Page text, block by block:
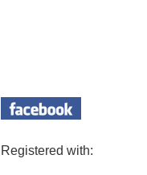
Registered with: